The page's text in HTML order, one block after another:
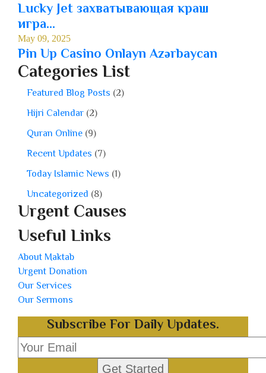
Lucky Jet захватывающая краш
игра...
May 09, 2025
Pin Up Casino Onlayn Azərbaycan
Categories List
Featured Blog Posts (2)
Hijri Calendar (2)
Quran Online (9)
Recent Updates (7)
Today Islamic News (1)
Uncategorized (8)
Urgent Causes
Useful Links
About Maktab
Urgent Donation
Our Services
Our Sermons
Subscribe For Daily Updates.